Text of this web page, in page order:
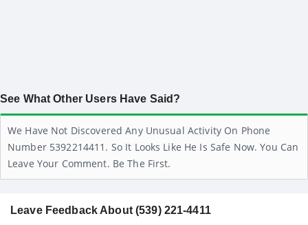
See What Other Users Have Said?
We Have Not Discovered Any Unusual Activity On Phone
Number 5392214411. So It Looks Like He Is Safe Now. You Can
Leave Your Comment. Be The First.
Leave Feedback About (539) 221-4411